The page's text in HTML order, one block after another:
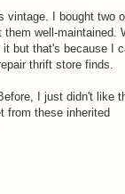
vintage. I bought two
well-maintained.
but that's because I
thrift store finds.
I just didn't like
from these inherited